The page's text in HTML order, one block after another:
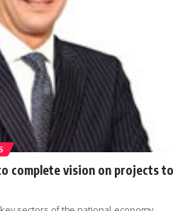
complete vision on projects to